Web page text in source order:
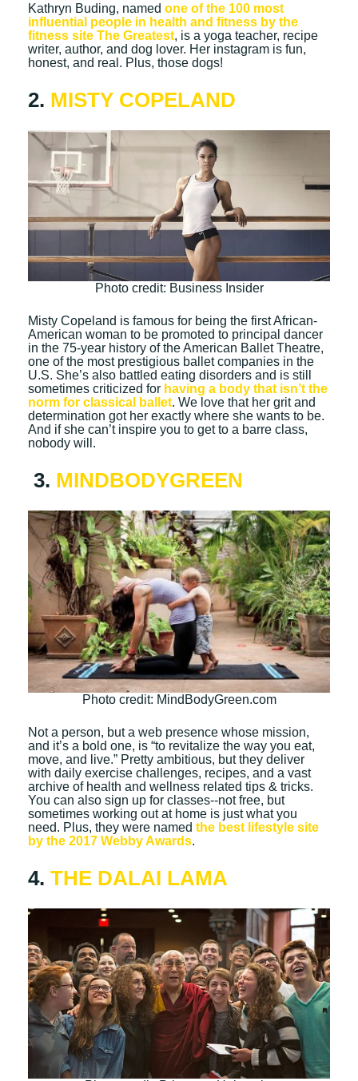
Kathryn Buding, named one of the 100 most
influential people in health and fitness by the
fitness site The Greatest, is a yoga teacher, recipe
writer, author, and dog lover. Her instagram is fun,
honest, and real. Plus, those dogs!
2. MISTY COPELAND
Photo credit: Business Insider
Misty Copeland is famous for being the first African-
American woman to be promoted to principal dancer
in the 75-year history of the American Ballet Theatre,
one of the most prestigious ballet companies in the
U.S. She’s also battled eating disorders and is still
sometimes criticized for having a body that isn’t the
norm for classical ballet. We love that her grit and
determination got her exactly where she wants to be.
And if she can’t inspire you to get to a barre class,
nobody will.
3. MINDBODYGREEN
Photo credit: MindBodyGreen.com
Not a person, but a web presence whose mission,
and it’s a bold one, is “to revitalize the way you eat,
move, and live.” Pretty ambitious, but they deliver
with daily exercise challenges, recipes, and a vast
archive of health and wellness related tips & tricks.
You can also sign up for classes--not free, but
sometimes working out at home is just what you
need. Plus, they were named the best lifestyle site
by the 2017 Webby Awards.
4. THE DALAI LAMA